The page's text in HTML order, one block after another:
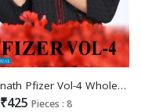
Premnath Pfizer Vol-4 Wholesale Heavy Reyon With Embroidery Long Kurtis
₹425 Pieces : 8